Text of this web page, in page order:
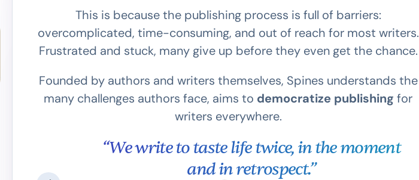
This is because the publishing process is full of barriers:
overcomplicated, time-consuming, and out of reach for most writers.
Frustrated and stuck, many give up before they even get the chance.
Founded by authors and writers themselves, Spines understands the
many challenges authors face, aims to democratize publishing for
writers everywhere.
“We write to taste life twice, in the moment
and in retrospect.”